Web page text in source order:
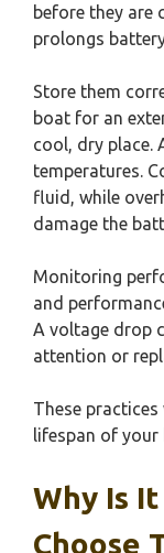
before they are
prolongs
Store them
boat for an
cool, dry place.
temperatures.
fluid, while
damage the
Monitoring
and
A voltage drop
attention or
These
lifespan of
Why Is
Choose